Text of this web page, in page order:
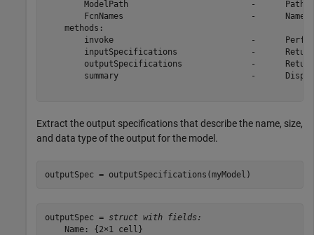
ModelPath                         -      Path
FcnNames                          -
    methods:
invoke                            -
inputSpecifications               -
outputSpecifications              -
summary                           -
Extract the output specifications that describe the name, size,
and data type of the output for the model.
outputSpec = outputSpecifications(myModel)
outputSpec = struct with fields:
    Name: {2×1 cell}